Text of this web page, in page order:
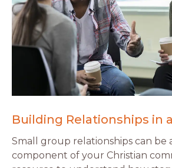
Building Relationships in
Small group relationships can be
component of your Christian